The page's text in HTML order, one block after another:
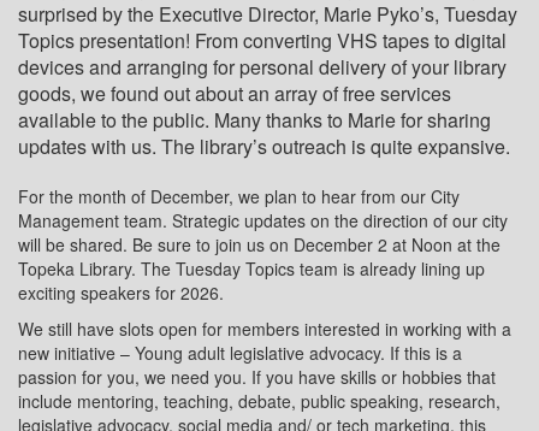
surprised by the Executive Director, Marie Pyko’s, Tuesday
Topics presentation! From converting VHS tapes to digital
devices and arranging for personal delivery of your library
goods, we found out about an array of free services
available to the public. Many thanks to Marie for sharing
updates with us. The library’s outreach is quite expansive.
For the month of December, we plan to hear from our City
Management team. Strategic updates on the direction of our city
will be shared. Be sure to join us on December 2 at Noon at the
Topeka Library. The Tuesday Topics team is already lining up
exciting speakers for 2026.
We still have slots open for members interested in working with a
new initiative – Young adult legislative advocacy. If this is a
passion for you, we need you. If you have skills or hobbies that
include mentoring, teaching, debate, public speaking, research,
legislative advocacy, social media and/ or tech marketing, this